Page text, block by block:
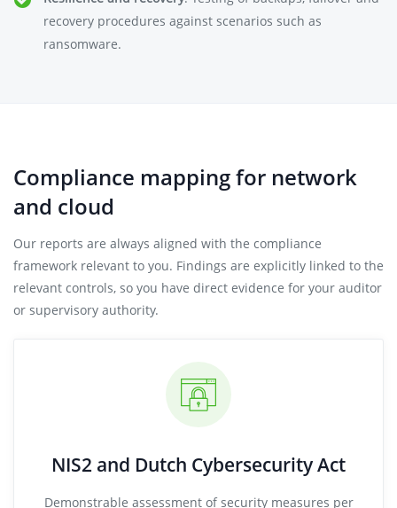
recovery procedures against scenarios such as
ransomware.
Compliance mapping for network
and cloud
Our reports are always aligned with the compliance
framework relevant to you. Findings are explicitly linked to the
relevant controls, so you have direct evidence for your auditor
or supervisory authority.
NIS2 and Dutch Cybersecurity Act
Demonstrable assessment of security measures per